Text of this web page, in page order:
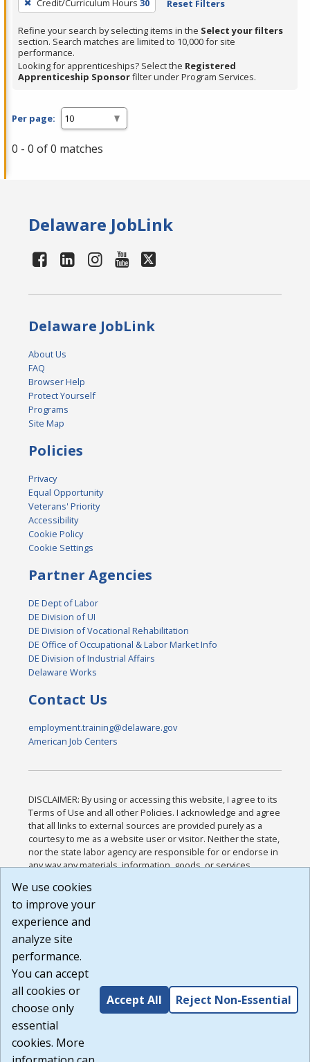
a
filter,
press
Enter
or
Credit/Curriculum Hours 30 Reset Filters
Refine your search by selecting items in the Select your filters
section. Search matches are limited to 10,000 for site
performance.
Looking for apprenticeships? Select the Registered
Apprenticeship Sponsorfilter under Program Services.
Per page:
0 - 0 of 0 matches
Delaware JobLink
Delaware JobLink
About Us
FAQ
Browser Help
Protect Yourself
Programs
Site Map
Policies
Privacy
Equal Opportunity
Veterans' Priority
Accessibility
Cookie Policy
Cookie Settings
Partner Agencies
DE Dept of Labor
DE Division of UI
DE Division of Vocational Rehabilitation
DE Office of Occupational & Labor Market Info
DE Division of Industrial Affairs
Delaware Works
Contact Us
employment.training@delaware.gov
American Job Centers
DISCLAIMER: By using or accessing this website, I agree to its
Terms of Use and all other Policies. I acknowledge and agree
that all links to external sources are provided purely as a
courtesy to me as a website user or visitor. Neither the state,
nor the state labor agency are responsible for or endorse in
any way any materials, information, goods, or services
or any other practices of such sites. I acknowledge and
agree that the Terms of Use and all other Policies for this
Website are available to me, and I have read the
Build: 185cbd2bac10e1bc83ab283352c24c0a9f3fd098 ,
1.131
We use cookies
to improve your
experience and
analyze site
performance.
You can accept
all cookies or
choose only
essential
cookies. More
Accept All Reject Non-Essential